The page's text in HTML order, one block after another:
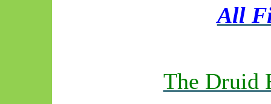
All
The Druid